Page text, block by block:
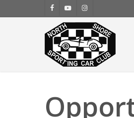
to
facebookyoutubeinstagram